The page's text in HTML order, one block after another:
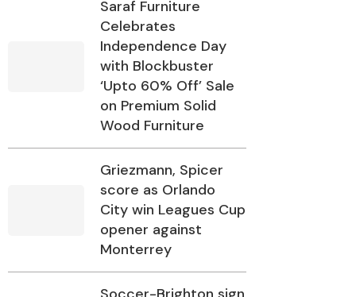
Saraf Furniture
Celebrates
Independence Day
with Blockbuster
‘Upto 60% Off’ Sale
on Premium Solid
Wood Furniture
Griezmann, Spicer
score as Orlando
City win Leagues Cup
opener against
Monterrey